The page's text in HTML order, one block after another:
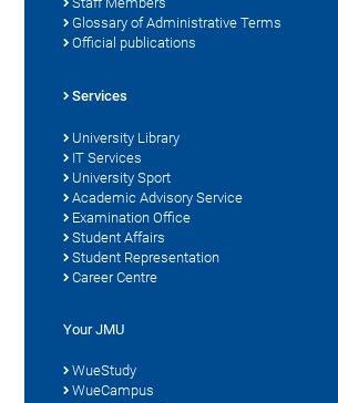
Glossary of Administrative Terms
Official publications
Services
University Library
IT Services
University Sport
Academic Advisory Service
Examination Office
Student Affairs
Student Representation
Career Centre
Your JMU
WueStudy
WueCampus